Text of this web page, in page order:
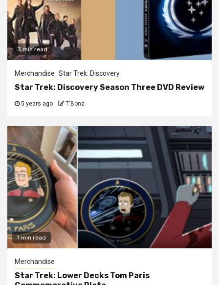
3 min read
Merchandise Star Trek: Discovery
Star Trek: Discovery Season Three DVD Review
5 years ago T'Bonz
1 min read
Merchandise
Star Trek: Lower Decks Tom Paris